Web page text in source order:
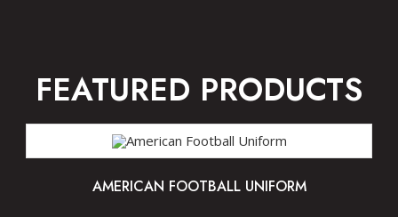
FEATURED PRODUCTS
AMERICAN FOOTBALL UNIFORM